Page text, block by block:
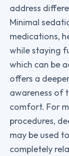
address
Minimal
medications,
while staying
which can be
offers a
awareness of
comfort. For
procedures,
may be used
completely